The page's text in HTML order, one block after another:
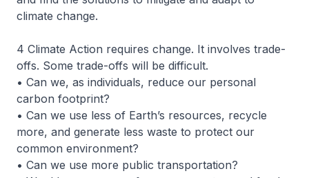
climate change.
4 Climate Action requires change. It involves trade-
offs. Some trade-offs will be difficult.
• Can we, as individuals, reduce our personal
carbon footprint?
• Can we use less of Earth’s resources, recycle
more, and generate less waste to protect our
common environment?
• Can we use more public transportation?